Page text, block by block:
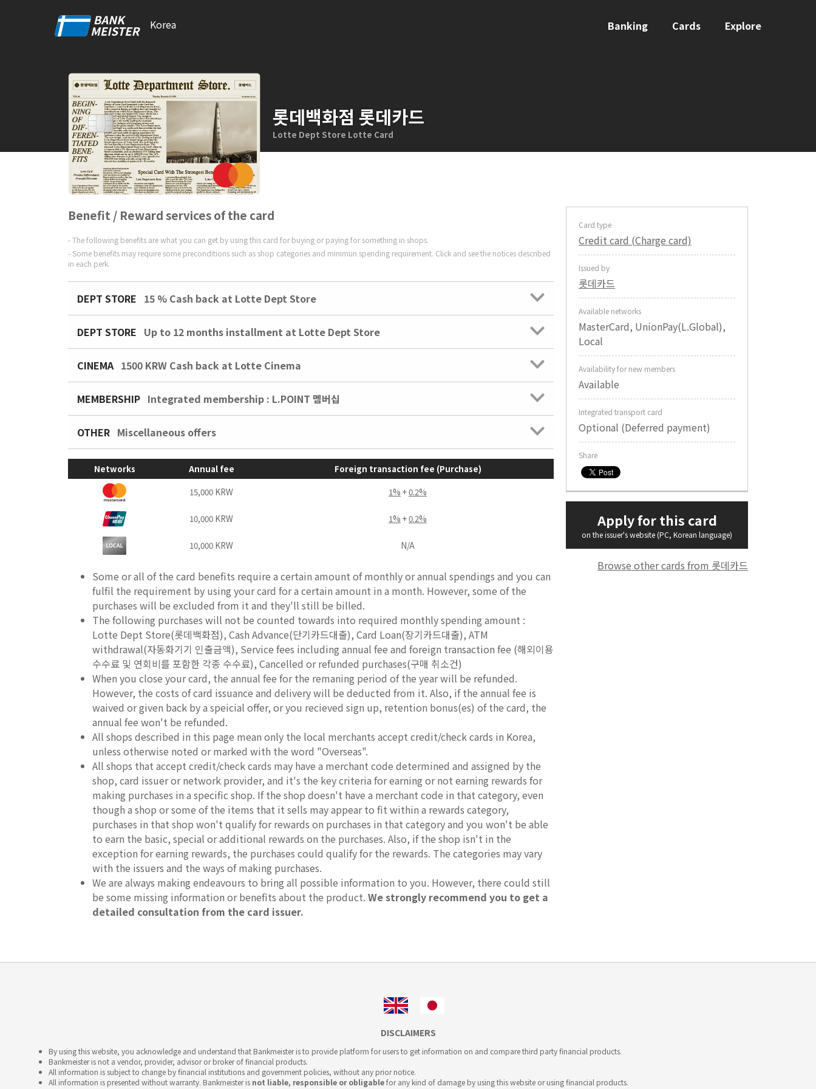
Korea Banking Cards Explore
롯데백화점 롯데카드
Lotte Dept Store Lotte Card
Benefit / Reward services of the card
The following benefits are what you can get by using this card for buying or paying for something in shops.
Some benefits may require some preconditions such as shop categories and minimun spending requirement. Click and see the notices described
in each perk.
DEPT STORE 15 % Cash back at Lotte Dept Store
DEPT STORE Up to 12 months installment at Lotte Dept Store
CINEMA 1500 KRW Cash back at Lotte Cinema
MEMBERSHIP Integrated membership : L.POINT 멤버십
OTHER Miscellaneous offers
Networks Annual fee
Foreign transaction fee (Purchase)
15,000 KRW
1% +0.2%
10,000 KRW 1% +0.2%
10,000 KRW N/A
Some or all of the card benefits require a certain amount of monthly or annual spendings and you can
fulfil the requirement by using your card for a certain amount in a month. However, some of the
purchases will be excluded from it and they'll still be billed.
The following purchases will not be counted towards into required monthly spending amount :
Lotte Dept Store(롯데백화점), Cash Advance(단기카드대출), Card Loan(장기카드대출), ATM
withdrawal(자동화기기 인출금액), Service fees including annual fee and foreign transaction fee (해외이용
수수료 및 연회비를 포함한 각종 수수료), Cancelled or refunded purchases(구매 취소건)
When you close your card, the annual fee for the remaning period of the year will be refunded.
However, the costs of card issuance and delivery will be deducted from it. Also, if the annual fee is
waived or given back by a speicial offer, or you recieved sign up, retention bonus(es) of the card, the
annual fee won't be refunded.
All shops described in this page mean only the local merchants accept credit/check cards in Korea,
unless otherwise noted or marked with the word "Overseas".
All shops that accept credit/check cards may have a merchant code determined and assigned by the
shop, card issuer or network provider, and it's the key criteria for earning or not earning rewards for
making purchases in a specific shop. If the shop doesn't have a merchant code in that category, even
though a shop or some of the items that it sells may appear to fit within a rewards category,
purchases in that shop won't qualify for rewards on purchases in that category and you won't be able
to earn the basic, special or additional rewards on the purchases. Also, if the shop isn't in the
exception for earning rewards, the purchases could qualify for the rewards. The categories may vary
with the issuers and the ways of making purchases.
We are always making endeavours to bring all possible information to you. However, there could still
be some missing information or benefits about the product. We strongly recommend you to get a
detailed consultation from the card issuer.
Card type
Credit card (Charge card)
Issued by
롯데카드
Available networks
MasterCard, UnionPay(L.Global),
Local
Availability for new members
Available
Integrated transport card
Optional (Deferred payment)
Share
Apply for this card
on the issuer's website (PC, Korean language)
Browse other cards from 롯데카드
DISCLAIMERS
By using this website, you acknowledge and understand that Bankmeister is to provide platform for users to get information on and compare third party financial products.
Bankmeister is not a vendor, provider, advisor or broker of financial products.
All information is subject to change by financial institutions and government policies, without any prior notice.
All information is presented without warranty. Bankmeister is not liable, responsible or obligablefor any kind of damage by using this website or using financial products.